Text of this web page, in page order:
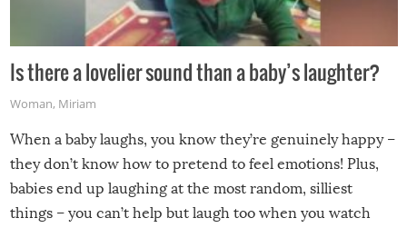
Is there a lovelier sound than a baby’s laughter?
Woman, Miriam
When a baby laughs, you know they’re genuinely happy –
they don’t know how to pretend to feel emotions! Plus,
babies end up laughing at the most random, silliest
things – you can’t help but laugh too when you watch